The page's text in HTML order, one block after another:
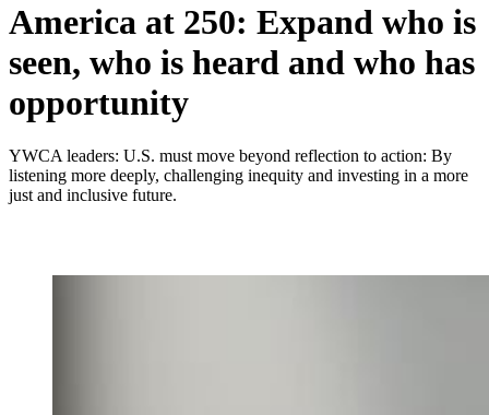
America at 250: Expand who is
seen, who is heard and who has
opportunity
YWCA leaders: U.S. must move beyond reflection to action: By
listening more deeply, challenging inequity and investing in a more
just and inclusive future.